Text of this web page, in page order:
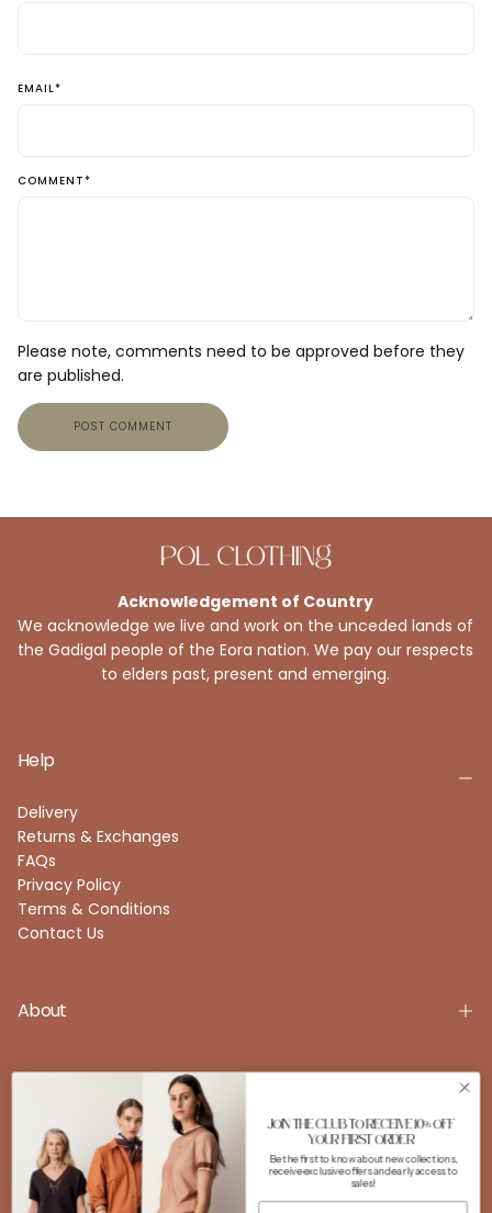
EMAIL*
COMMENT*
Please note, comments need to be approved before they
are published.
POST COMMENT
Acknowledgement of Country
We acknowledge we live and work on the unceded lands of
the Gadigal people of the Eora nation. We pay our respects
to elders past, present and emerging.
Help
Delivery
Returns & Exchanges
FAQs
Privacy Policy
Terms & Conditions
Contact Us
About
FOLLOW US
InstagramFacebook
JOIN THE CLUB TO RECEIVE 10% OFF
YOUR FIRST ORDER
Be the first to know about new collections,
receive exclusive offers and early access to
sales!